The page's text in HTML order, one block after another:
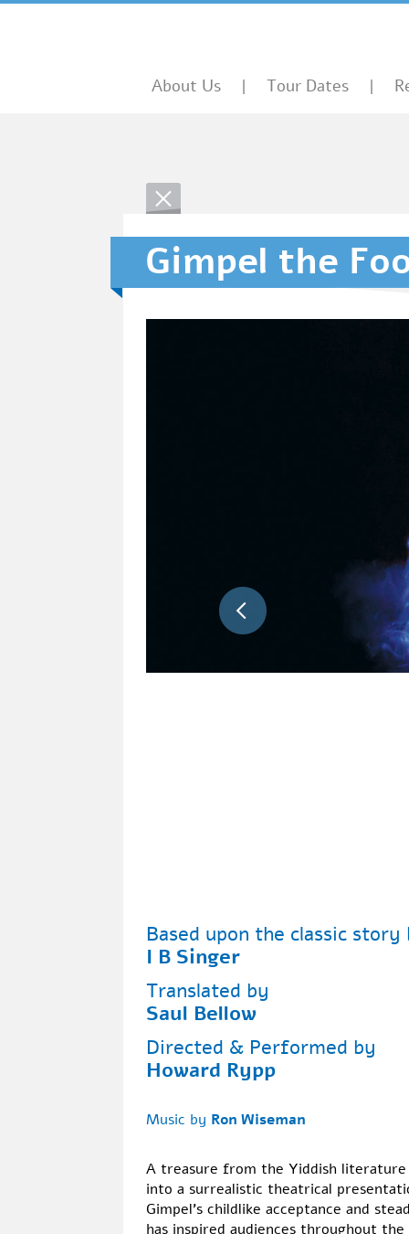
About Us Tour Dates
Gimpel the
Based upon the classic story
I B Singer
Translated by
Saul Bellow
Directed & Performed by
Howard Rypp
Music by Ron Wiseman
A treasure from the Yiddish literature
into a surrealistic theatrical
Gimpel's childlike acceptance and
has inspired audiences throughout